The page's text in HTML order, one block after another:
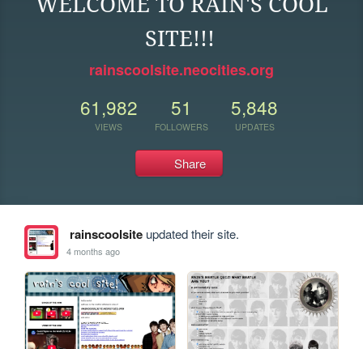
SITE!!!
rainscoolsite.neocities.org
61,982
VIEWS
51
FOLLOWERS
5,848
UPDATES
Share
rainscoolsiteupdated their site.
4 months ago